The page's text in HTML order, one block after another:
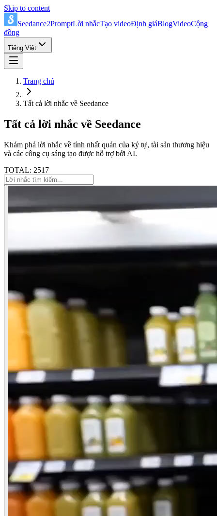
Skip to content
Seedance2PromptLời nhắcTạo videoĐịnh giáBlogVideoCộng
đồng
Tiếng Việt
Trang chủ
Tất cả lời nhắc về Seedance
Tất cả lời nhắc về Seedance
Khám phá lời nhắc về tính nhất quán của ký tự, tài sản thương hiệu
và các công cụ sáng tạo được hỗ trợ bởi AI.
TOTAL: 2517